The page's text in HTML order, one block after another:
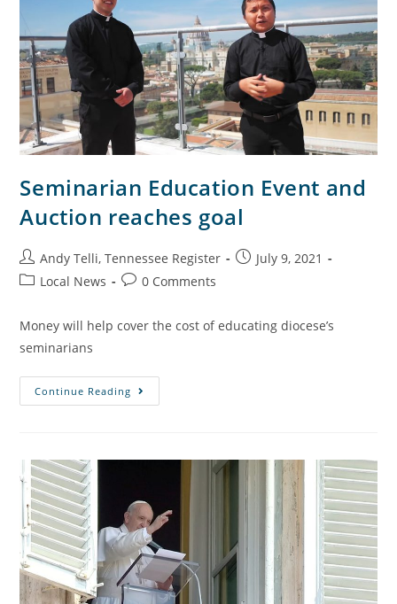
Seminarian Education Event and
Auction reaches goal
Andy Telli, Tennessee Register
July 9, 2021
Local News
0 Comments
Money will help cover the cost of educating diocese’s
seminarians
Continue Reading